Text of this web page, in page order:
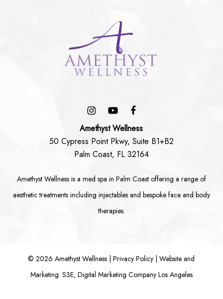
Amethyst Wellness
50 Cypress Point Pkwy, Suite B1+B2
Palm Coast, FL 32164
Amethyst Wellness is a med spa in Palm Coastoffering a range of
aesthetic treatments including injectablesand bespoke faceand body
therapies.
©2026 Amethyst Wellness |Privacy Policy |Website and
Marketing: S3E, Digital Marketing Company Los Angeles